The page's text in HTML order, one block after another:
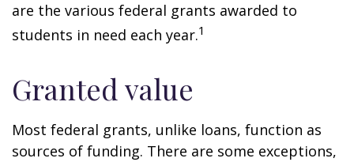
are the various federal grants awarded to
students in need each year.1
Granted value
Most federal grants, unlike loans, function as
sources of funding. There are some exceptions,